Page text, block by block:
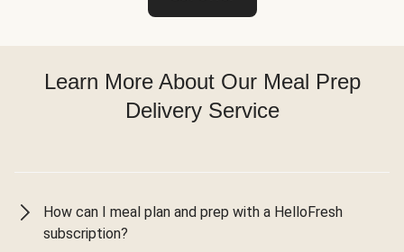
Learn More About Our Meal Prep
Delivery Service
How can I meal plan and prep with a HelloFresh
subscription?